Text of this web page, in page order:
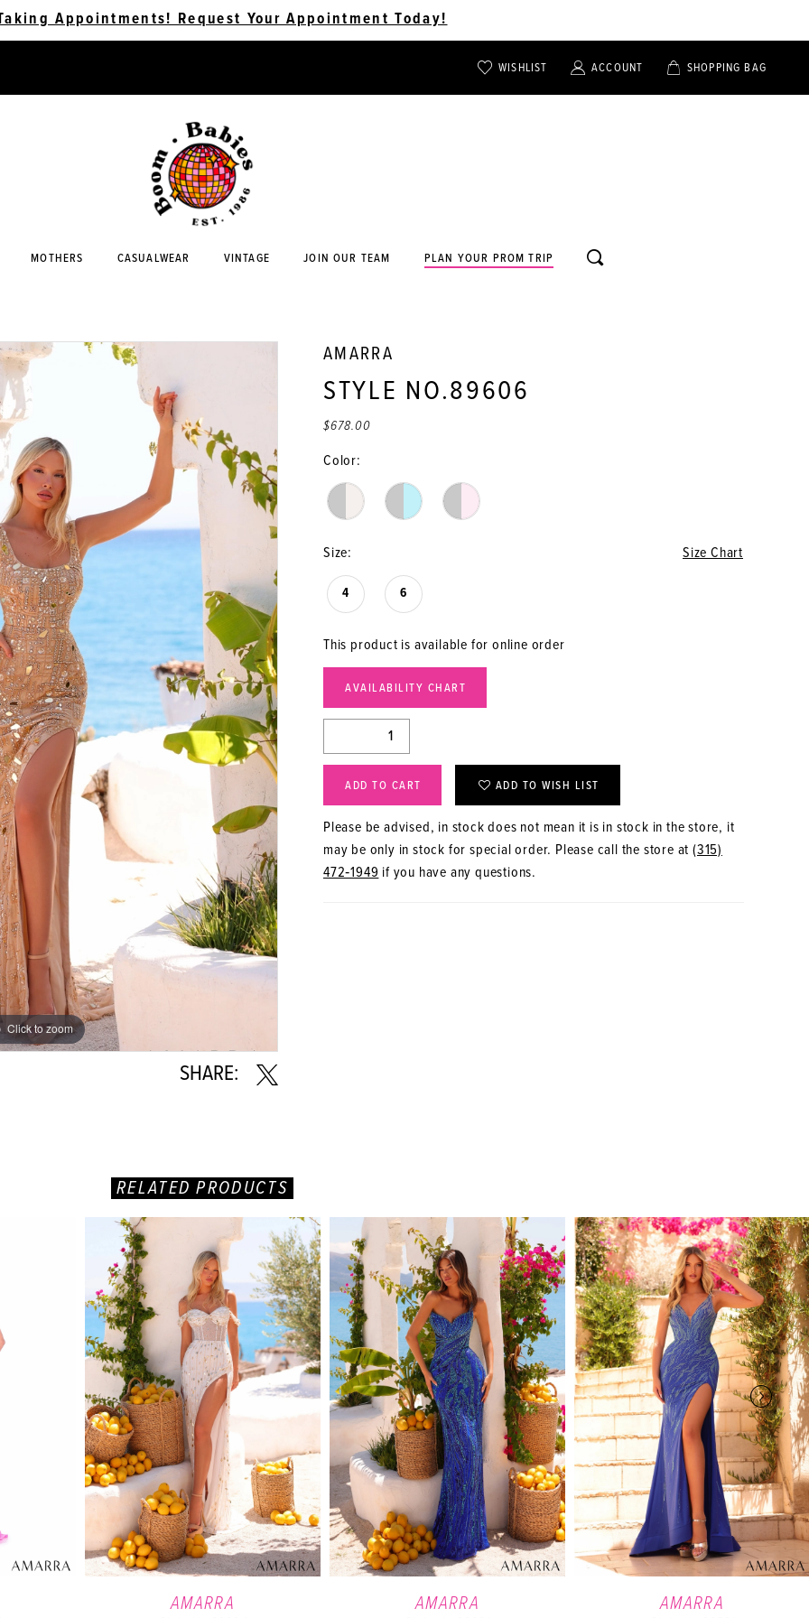
Appointments! Request Your Appointment Today!
WISHLIST
TOGGLE
ACCOUNT
TOGGLE
SHOPPING BAG
MOTHERS CASUALWEAR VINTAGE JOIN OUR TEAM PLAN YOUR PROM TRIP
TOGGLE
SEARCH
Click to zoom
Click to zoom
SHARE:
AMARRA
STYLE NO.89606
$678.00
Color:
Size: Size Chart
4 6
This product is available for online order
AVAILABILITY CHART
ADD TO CART ADD TO WISH LIST
Please be advised, in stock does not mean it is in stock in the store, it
may be only in stock for special order. Please call the store at (315)
472‑1949 if you have any questions.
RELATED PRODUCTS
AMARRA AMARRA AMARRA